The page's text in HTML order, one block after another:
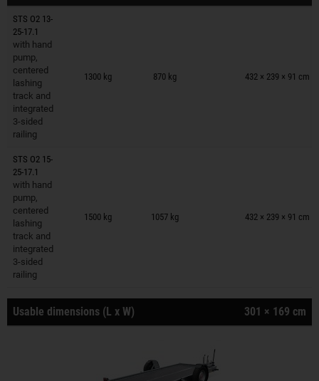
STS O2 13-
25-17.1
with hand
pump,
centered
lashing
track and
integrated
3-sided
railing
1300 kg 870 kg 432 × 239 × 91 cm
Trailers on wish list
STS O2 15-
25-17.1
with hand
pump,
centered
lashing
track and
integrated
3-sided
railing
1500 kg 1057 kg 432 × 239 × 91 cm
Trailers on wish list
Usable dimensions (L x W) 301 × 169 cm